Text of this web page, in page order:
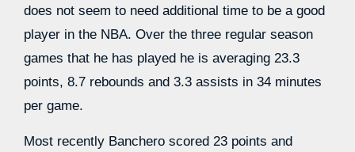
does not seem to need additional time to be a good
player in the NBA. Over the three regular season
games that he has played he is averaging 23.3
points, 8.7 rebounds and 3.3 assists in 34 minutes
per game.
Most recently Banchero scored 23 points and